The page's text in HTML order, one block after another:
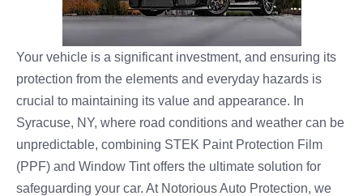
Your vehicle is a significant investment, and ensuring its
protection from the elements and everyday hazards is
crucial to maintaining its value and appearance. In
Syracuse, NY, where road conditions and weather can be
unpredictable, combining STEK Paint Protection Film
(PPF) and Window Tint offers the ultimate solution for
safeguarding your car. At Notorious Auto Protection, we